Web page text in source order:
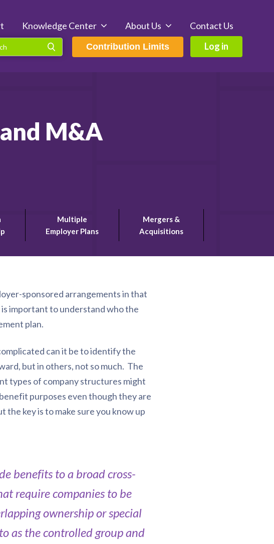
Knowledge Center About Us Contact Us
Contribution Limits Log in
M&A
Multiple
Employer Plans
Mergers &
Acquisitions
sponsored arrangements in that
important to understand who the
plan.
can it be to identify the
but in others, not so much. The
types of company structures might
purposes even though they are
key is to make sure you know up
benefits to a broad cross-
require companies to be
ownership or special
as the controlled group and